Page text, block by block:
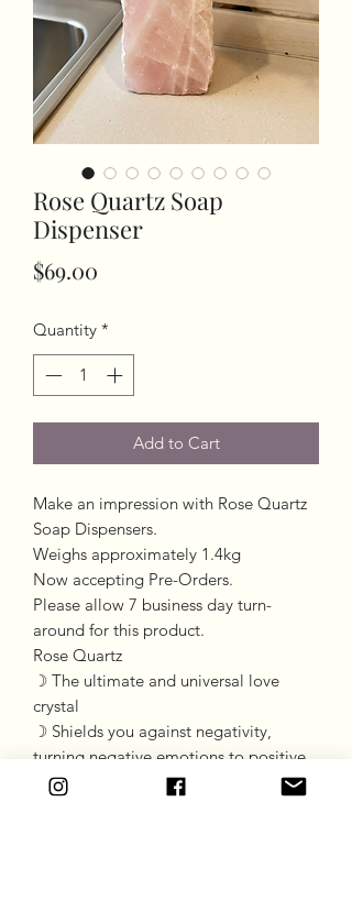
Rose Quartz Soap
Dispenser
$69.00
Quantity *
Add to Cart
Make an impression with Rose Quartz
Soap Dispensers.
Weighs approximately 1.4kg
Now accepting Pre-Orders.
Please allow 7 business day turn-
around for this product.
Rose Quartz
☽ The ultimate and universal love
crystal
☽ Shields you against negativity,
turning negative emotions to positive
☽ Promotes pure unconditional love